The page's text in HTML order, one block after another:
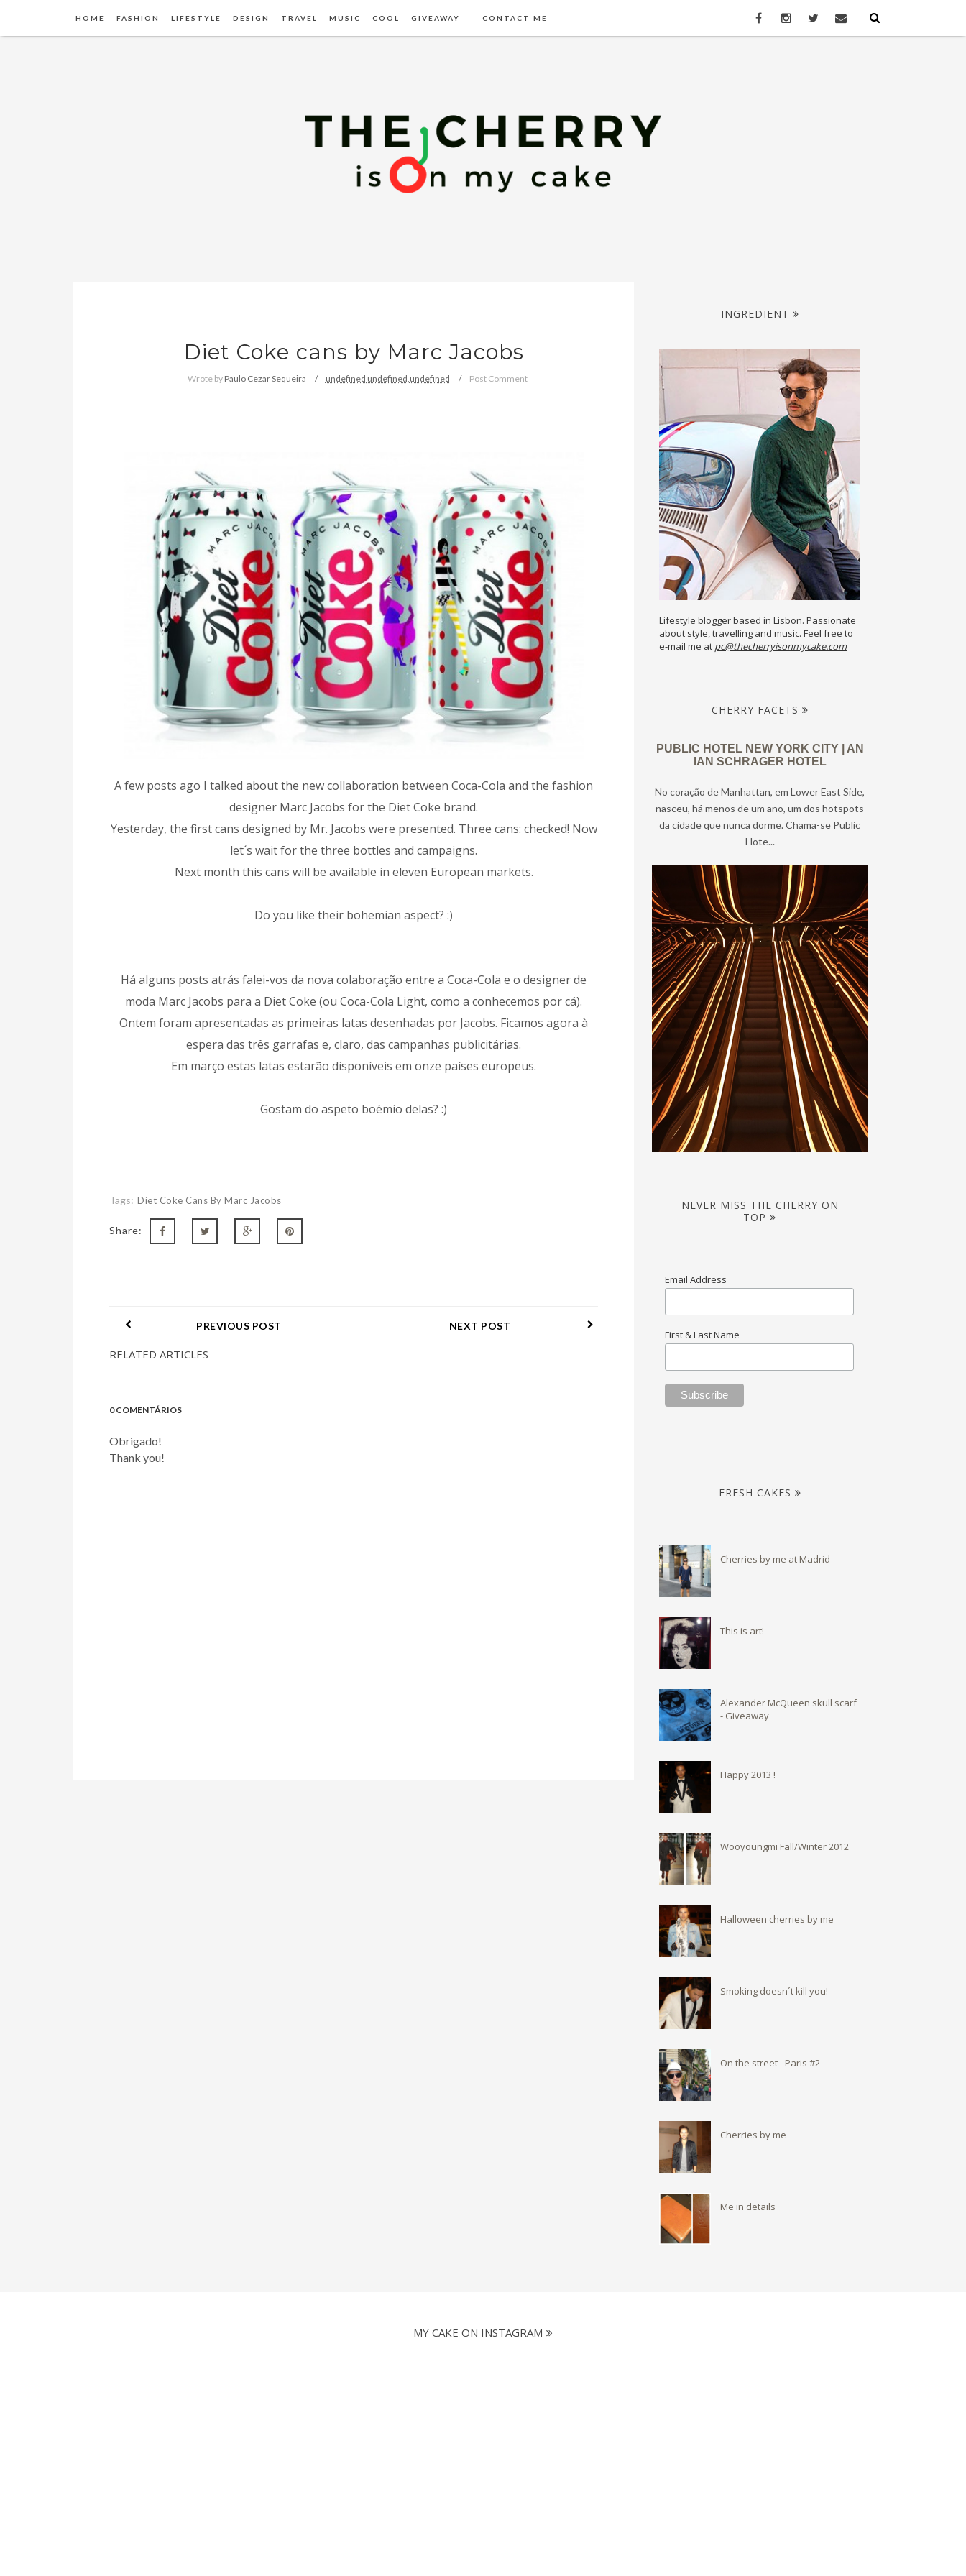
HOME FASHION LIFESTYLE DESIGN TRAVEL MUSIC COOL GIVEAWAY CONTACT ME
Diet Coke cans by Marc Jacobs
Wrote by Paulo Cezar Sequeira undefined undefined,undefined Post Comment
A few posts ago I talked about the new collaboration between Coca-Cola and the fashion
designer Marc Jacobs for the Diet Coke brand.
Yesterday, the first cans designed by Mr. Jacobs were presented. Three cans: checked! Now
let´s wait for the three bottles and campaigns.
Next month this cans will be available in eleven European markets.
Do you like their bohemian aspect? :)
Há alguns posts atrás falei-vos da nova colaboração entre a Coca-Cola e o designer de
moda Marc Jacobs para a Diet Coke (ou Coca-Cola Light, como a conhecemos por cá).
Ontem foram apresentadas as primeiras latas desenhadas por Jacobs. Ficamos agora à
espera das três garrafas e, claro, das campanhas publicitárias.
Em março estas latas estarão disponíveis em onze países europeus.
Gostam do aspeto boémio delas? :)
Tags: Diet Coke Cans By Marc Jacobs
Share:
NEXT POST
PREVIOUS POST
RELATED ARTICLES
0 COMENTÁRIOS
Obrigado!
Thank you!
INGREDIENT
Lifestyle blogger based in Lisbon. Passionate
about style, travelling and music. Feel free to
e-mail me at pc@thecherryisonmycake.com
CHERRY FACETS
PUBLIC HOTEL NEW YORK CITY | AN
IAN SCHRAGER HOTEL
No coração de Manhattan, em Lower East Side,
nasceu, há menos de um ano, um dos hotspots
da cidade que nunca dorme. Chama-se Public
Hote...
NEVER MISS THE CHERRY ON
TOP
Email Address
First & Last Name
FRESH CAKES
Cherries by me at Madrid
This is art!
Alexander McQueen skull scarf
- Giveaway
Happy 2013 !
Wooyoungmi Fall/Winter 2012
Halloween cherries by me
Smoking doesn´t kill you!
On the street - Paris #2
Cherries by me
Me in details
MY CAKE ON INSTAGRAM